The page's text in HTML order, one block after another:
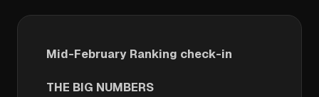
Mid-February Ranking check-in
THE BIG NUMBERS